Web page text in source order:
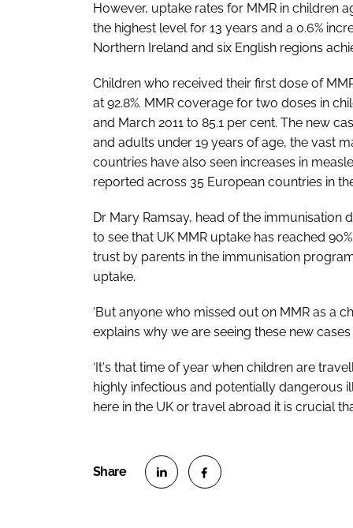
However, uptake rates for MMR in children
the highest level for 13 years and a 0.6%
Northern Ireland and six English regions
Children who received their first dose of
at 92.8%. MMR coverage for two doses in
and March 2011 to 85.1 per cent. The new
and adults under 19 years of age, the vast
countries have also seen increases in
reported across 35 European countries in
Dr Mary Ramsay, head of the immunisation
to see that UK MMR uptake has reached
trust by parents in the immunisation
uptake.
‘But anyone who missed out on MMR as a
explains why we are seeing these new
‘It's that time of year when children are
highly infectious and potentially dangerous
here in the UK or travel abroad it is crucial